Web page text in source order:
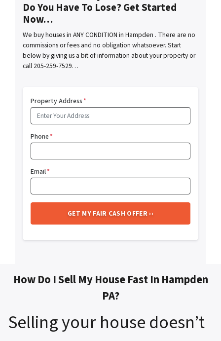
Do You Have To Lose? Get Started
Now…
We buy houses in ANY CONDITION in Hampden . There are no
commissions or fees and no obligation whatsoever. Start
below by giving us a bit of information about your property or
call 205-259-7529…
Property Address*
Phone*
Email*
How Do I Sell My House Fast In Hampden
PA?
Selling your house doesn’t